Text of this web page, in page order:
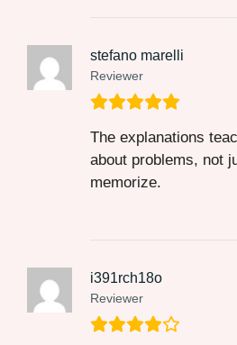
stefano marelli
Reviewer
The explanations
about problems, not
memorize.
i391rch18o
Reviewer